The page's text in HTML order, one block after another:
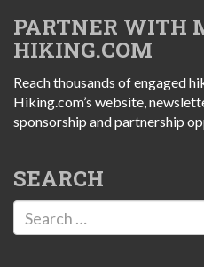
PARTNER WITH
HIKING.COM
Reach thousands of engaged
Hiking.com’s website,
sponsorship and partnership
SEARCH
Search
for: